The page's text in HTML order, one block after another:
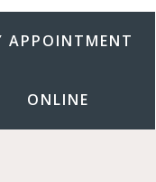
APPOINTMENT
ONLINE